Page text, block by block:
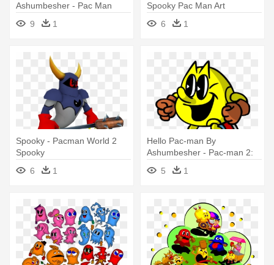
Ashumbesher - Pac Man
World 2 Spooky
9 1
Spooky Pac Man Art
6
1
Spooky - Pacman World 2
Spooky
6
1
Hello Pac-man By
Ashumbesher - Pac-man 2:
The New Adventures
5 1